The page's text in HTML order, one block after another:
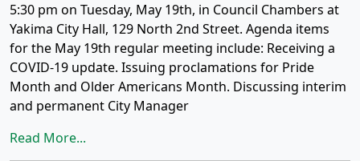
5:30 pm on Tuesday, May 19th, in Council Chambers at
Yakima City Hall, 129 North 2nd Street. Agenda items
for the May 19th regular meeting include: Receiving a
COVID-19 update. Issuing proclamations for Pride
Month and Older Americans Month. Discussing interim
and permanent City Manager
Read More...